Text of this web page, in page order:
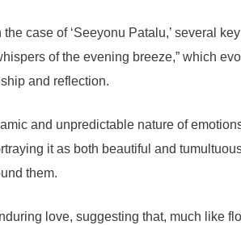
case of ‘Seeyonu Patalu,’ several
of the evening breeze,” which
and reflection.
and unpredictable nature of
it as both beautiful and
them.
love, suggesting that, much like